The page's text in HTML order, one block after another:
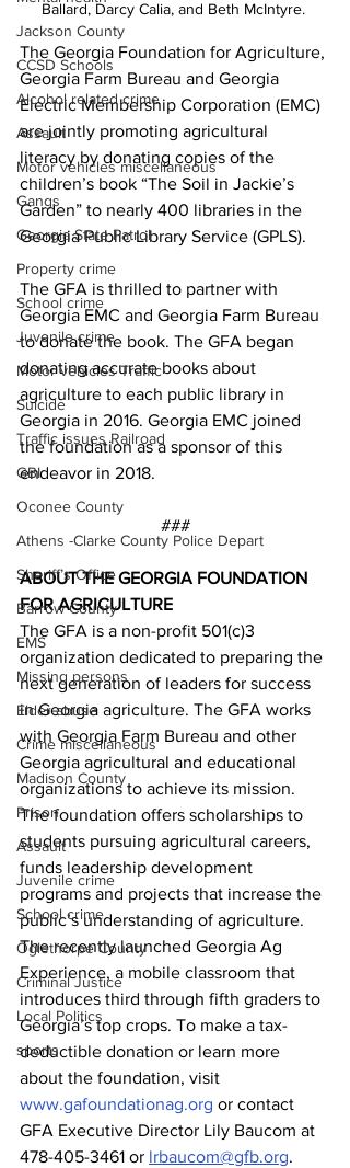
Jackson County
CCSD Schools
Alcohol related crime
Assault
Motor vehicles miscellaneous
Gangs
Georgia State Patrol
Property crime
School crime
Juvenile crime
Motor vehicles Traffic
Suicide
Traffic issues Railroad
GBI
Oconee County
Athens -Clarke County Police Depart
Sheriff’s Office
Barrow County
EMS
Missing persons
Elder abuse
Crime miscellaneous
Madison County
Prison
Assault
Juvenile crime
School crime
Oglethorpe County
Criminal Justice
Local Politics
sports
Ballard, Darcy Calia, and Beth McIntyre.
The Georgia Foundation for Agriculture,
Georgia Farm Bureau and Georgia
Electric Membership Corporation (EMC)
are jointly promoting agricultural
literacy by donating copies of the
children’s book “The Soil in Jackie’s
Garden” to nearly 400 libraries in the
Georgia Public Library Service (GPLS).
The GFA is thrilled to partner with
Georgia EMC and Georgia Farm Bureau
to donate the book. The GFA began
donating accurate books about
agriculture to each public library in
Georgia in 2016. Georgia EMC joined
the foundation as a sponsor of this
endeavor in 2018.
###
ABOUT THE GEORGIA FOUNDATION
FOR AGRICULTURE
The GFA is a non-profit 501(c)3
organization dedicated to preparing the
next generation of leaders for success
in Georgia agriculture. The GFA works
with Georgia Farm Bureau and other
Georgia agricultural and educational
organizations to achieve its mission.
The foundation offers scholarships to
students pursuing agricultural careers,
funds leadership development
programs and projects that increase the
public’s understanding of agriculture.
The recently launched Georgia Ag
Experience, a mobile classroom that
introduces third through fifth graders to
Georgia’s top crops. To make a tax-
deductible donation or learn more
about the foundation, visit
www.gafoundationag.org or contact
GFA Executive Director Lily Baucom at
478-405-3461 or lrbaucom@gfb.org.